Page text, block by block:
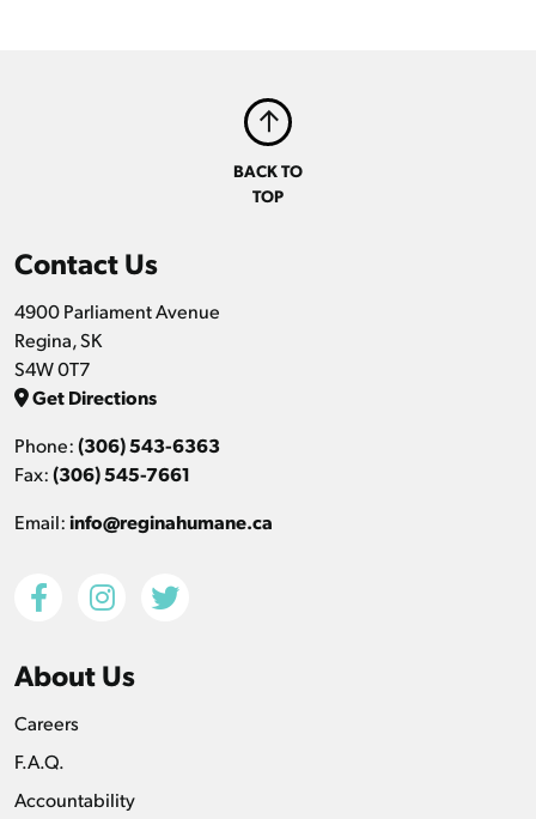
Contact Us
4900 Parliament Avenue
Regina, SK
S4W 0T7
Get Directions
Phone:(306) 543-6363
Fax:(306) 545-7661
Email:info@reginahumane.ca
About Us
Careers
F.A.Q.
Accountability
BACK TO
TOP